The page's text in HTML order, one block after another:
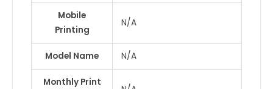
Mobile
Printing
N/A
Model Name N/A
Monthly Print